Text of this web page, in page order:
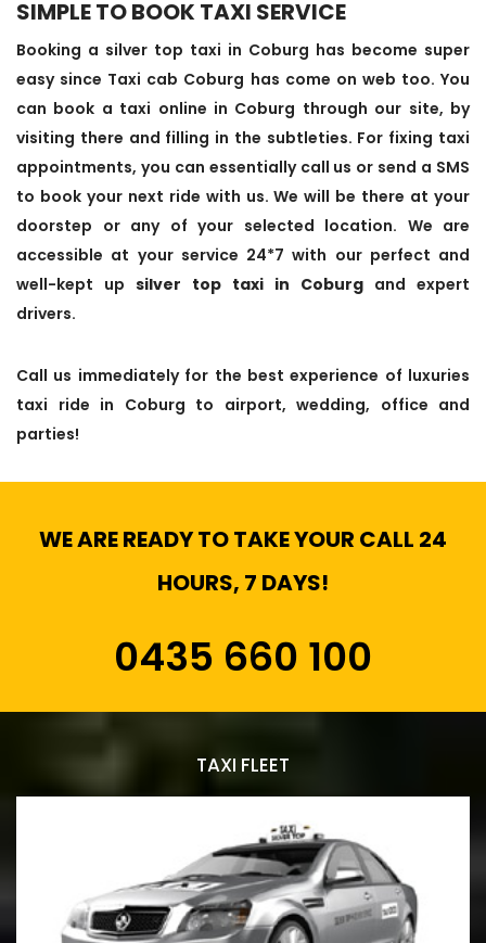
SIMPLE TO BOOK TAXI SERVICE
Booking a silver top taxi in Coburg has become super
easy since Taxi cab Coburg has come on web too. You
can book a taxi online in Coburg through our site, by
visiting there and filling in the subtleties. For fixing taxi
appointments, you can essentially call us or send a SMS
to book your next ride with us. We will be there at your
doorstep or any of your selected location. We are
accessible at your service 24*7 with our perfect and
well-kept up silver top taxi in Coburg and expert
drivers.
Call us immediately for the best experience of luxuries
taxi ride in Coburg to airport, wedding, office and
parties!
WE ARE READY TO TAKE YOUR CALL 24
HOURS, 7 DAYS!
0435 660 100
TAXI FLEET